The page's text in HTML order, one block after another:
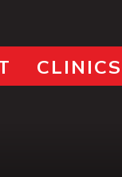
CLINICS